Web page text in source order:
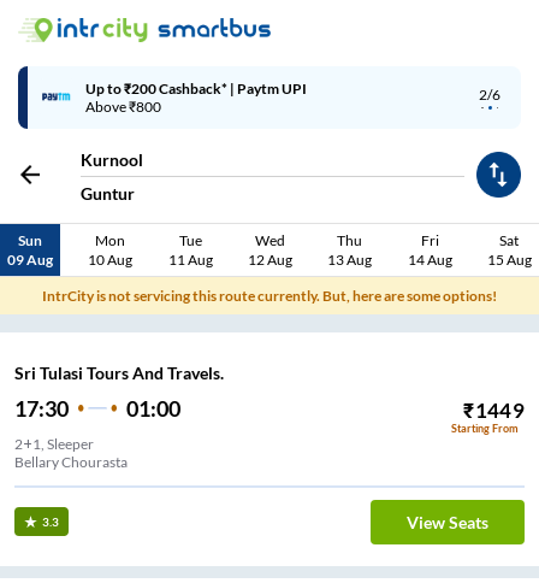
2/6
Up to ₹200 Cashback* | Paytm UPI
Above ₹800
Kurnool
Guntur
Sun
09 Aug
Mon
10 Aug
Tue
11 Aug
Wed
12 Aug
Thu
13 Aug
Fri
14 Aug
Sat
15 Aug
IntrCity is not servicing this route currently. But, here are some options!
Sri Tulasi Tours And Travels.
17:30 01:00 ₹1449
Starting From
2+1, Sleeper
Bellary Chourasta
3.3 View Seats